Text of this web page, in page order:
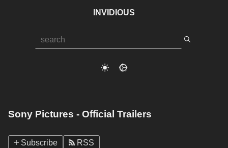
INVIDIOUS
Sony Pictures - Official Trailers
Subscribe RSS